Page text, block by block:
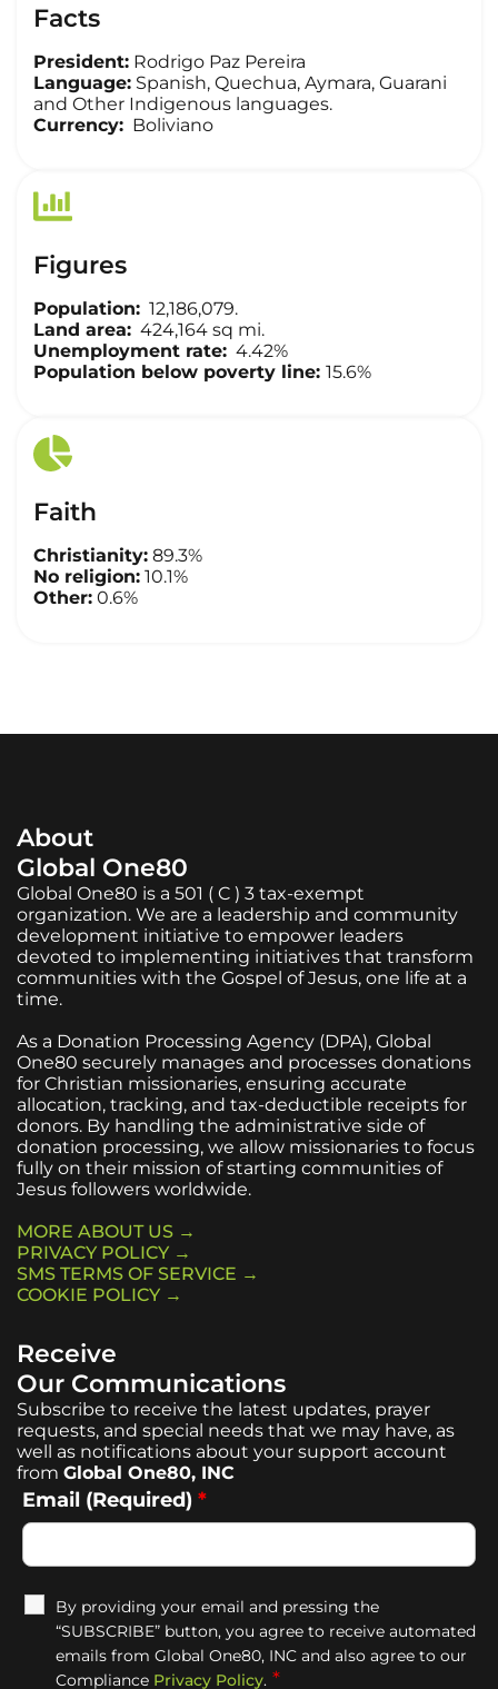
Facts
President: Rodrigo Paz Pereira
Language: Spanish, Quechua, Aymara, Guarani
and Other Indigenous languages.
Currency: Boliviano
Figures
Population: 12,186,079.
Land area: 424,164 sq mi.
Unemployment rate: 4.42%
Population below poverty line: 15.6%
Faith
Christianity: 89.3%
No religion: 10.1%
Other: 0.6%
About
Global One80
Global One80 is a 501 ( C ) 3 tax-exempt
organization. We are a leadership and community
development initiative to empower leaders
devoted to implementing initiatives that transform
communities with the Gospel of Jesus, one life at a
time.
As a Donation Processing Agency (DPA), Global
One80 securely manages and processes donations
for Christian missionaries, ensuring accurate
allocation, tracking, and tax-deductible receipts for
donors. By handling the administrative side of
donation processing, we allow missionaries to focus
fully on their mission of starting communities of
Jesus followers worldwide.
MORE ABOUT US →
PRIVACY POLICY →
SMS TERMS OF SERVICE →
COOKIE POLICY →
Receive
Our Communications
Subscribe to receive the latest updates, prayer
requests, and special needs that we may have, as
well as notifications about your support account
from Global One80, INC
Email (Required) *
By providing your email and pressing the
“SUBSCRIBE” button, you agree to receive automated
emails from Global One80, INC and also agree to our
Compliance Privacy Policy. *